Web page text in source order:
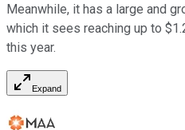
Meanwhile, it has a large and
which it sees reaching up to
this year.
Expand